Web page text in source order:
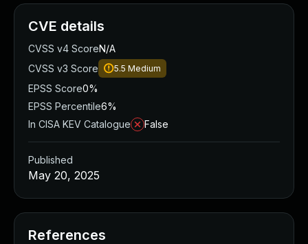
CVE details
CVSS v4 ScoreN/A
CVSS v3 Score
5.5 Medium
EPSS Score0%
EPSS Percentile6%
In CISA KEV Catalogue
False
Published
May 20, 2025
References